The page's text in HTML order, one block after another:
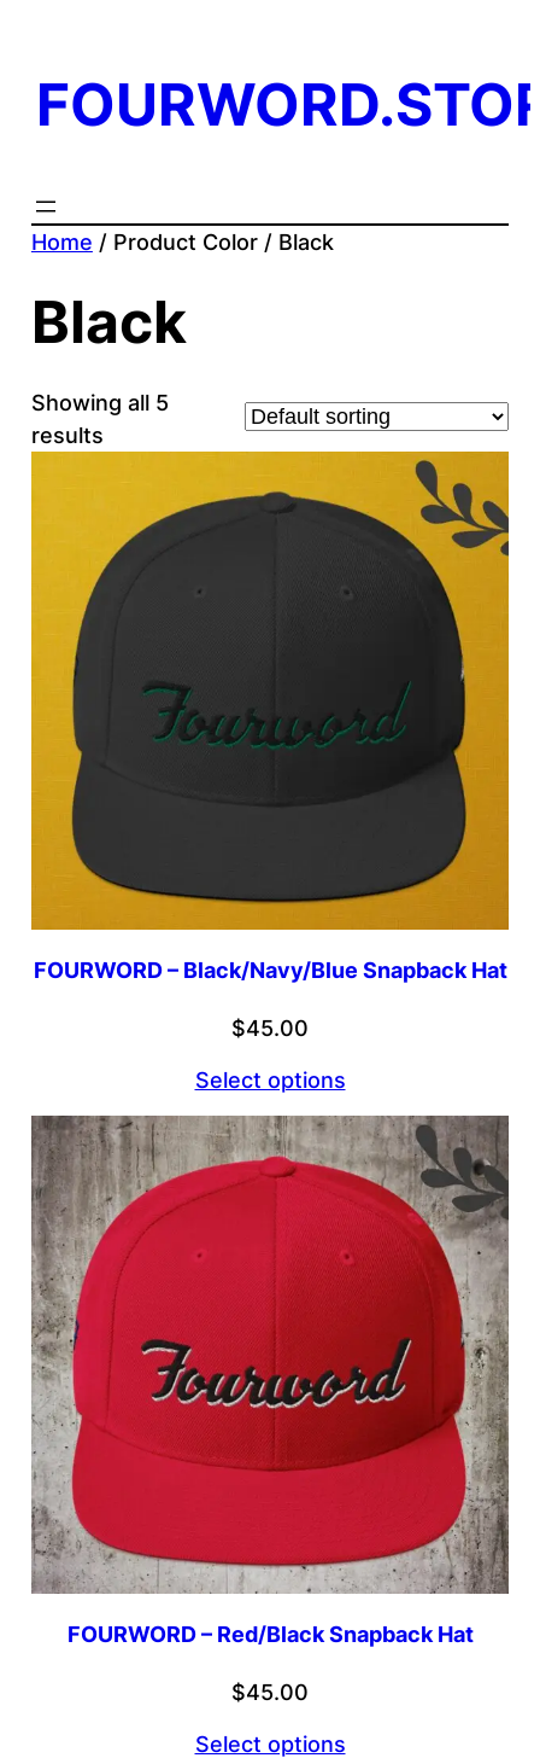
Home / Product Color / Black
Black
Showing all 5
results
FOURWORD – Black/Navy/Blue Snapback Hat
$45.00
Select options
FOURWORD – Red/Black Snapback Hat
$45.00
Select options